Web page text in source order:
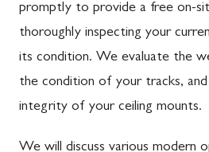
promptly to provide a free on-
thoroughly inspecting your
its condition. We evaluate the
the condition of your tracks,
integrity of your ceiling mounts.
We will discuss various modern